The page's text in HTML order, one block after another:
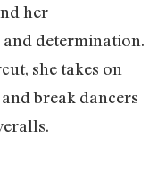
her
determination.
she takes on
break dancers